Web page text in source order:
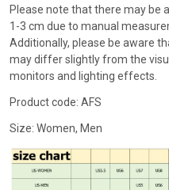
Please note that there may be
1-3 cm due to manual
Additionally, please be aware
may differ slightly from the
monitors and lighting effects.
Product code: AFS
Size: Women, Men